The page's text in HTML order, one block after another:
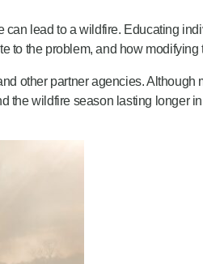
lead to a wildfire. Educating
the problem, and how modifying
other partner agencies.
the wildfire season lasting longer